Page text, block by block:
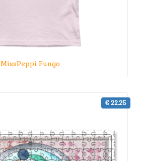
MissPeppi Fungo
€ 22.25